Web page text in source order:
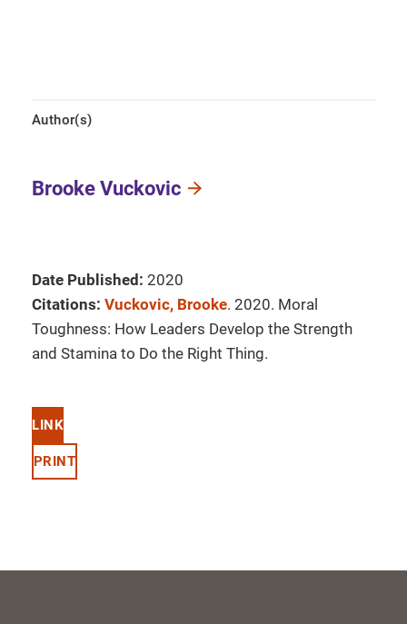
Author(s)
Brooke Vuckovic
Date Published: 2020
Citations: Vuckovic, Brooke. 2020. Moral
Toughness: How Leaders Develop the Strength
and Stamina to Do the Right Thing.
LINK
PRINT